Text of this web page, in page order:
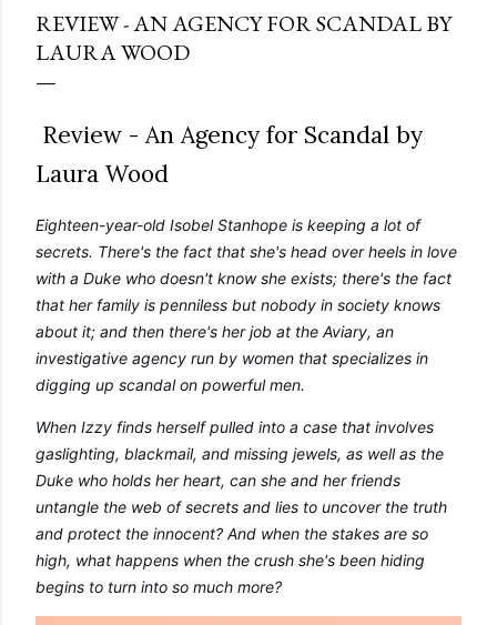
Tyson Parks.- Meanwhile, as Tyson begins to use his new
desk, he begins acting... strange. Violent. His writing
more disturbing than anything he’s done before. But
publishers are paying top dollar, convinced his new work
protect his newfound success. Even if it means the
destruction of the ones he loves. Even if it means his
REVIEW - AN AGENCY FOR SCANDAL BY
LAURA WOOD
Review - An Agency for Scandal by
Laura Wood
Eighteen-year-old Isobel Stanhope is keeping a lot of
secrets. There's the fact that she's head over heels in love
with a Duke who doesn't know she exists; there's the fact
that her family is penniless but nobody in society knows
about it; and then there's her job at the Aviary, an
investigative agency run by women that specializes in
digging up scandal on powerful men.
When Izzy finds herself pulled into a case that involves
gaslighting, blackmail, and missing jewels, as well as the
Duke who holds her heart, can she and her friends
untangle the web of secrets and lies to uncover the truth
and protect the innocent? And when the stakes are so
high, what happens when the crush she's been hiding
begins to turn into so much more?